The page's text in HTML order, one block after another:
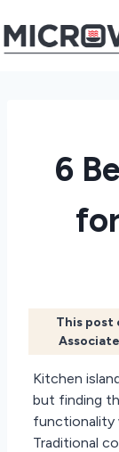
to
6
This post
Kitchen
but finding
functionality
Traditional